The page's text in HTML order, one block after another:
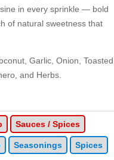
in every sprinkle — bold
of natural sweetness that
Garlic, Onion, Toasted
and Herbs.
Sauces / Spices
Seasonings Spices